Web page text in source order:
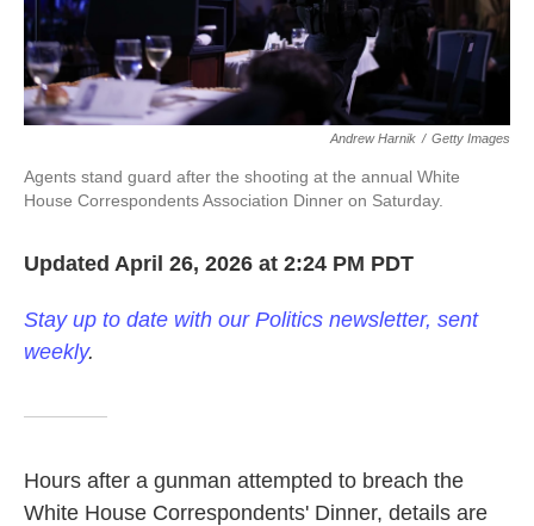
Andrew Harnik / Getty Images
Agents stand guard after the shooting at the annual White
House Correspondents Association Dinner on Saturday.
Updated April 26, 2026 at 2:24 PM PDT
Stay up to date with our Politics newsletter, sent
weekly.
Hours after a gunman attempted to breach the
White House Correspondents' Dinner, details are